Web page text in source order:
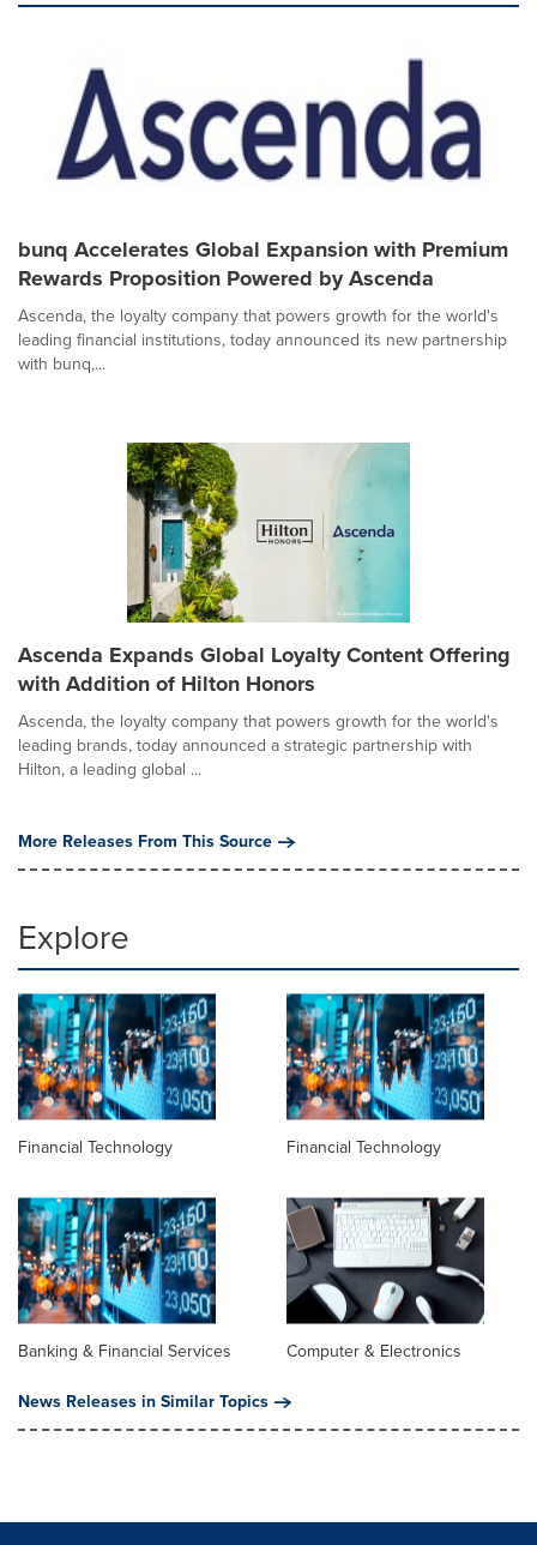
bunq Accelerates Global Expansion with Premium
Rewards Proposition Powered by Ascenda
Ascenda, the loyalty company that powers growth for the world's
leading financial institutions, today announced its new partnership
with bunq,...
Ascenda Expands Global Loyalty Content Offering
with Addition of Hilton Honors
Ascenda, the loyalty company that powers growth for the world's
leading brands, today announced a strategic partnership with
Hilton, a leading global ...
More Releases From This Source
Explore
Financial Technology Financial Technology
Banking & Financial Services
Computer & Electronics
News Releases in Similar Topics